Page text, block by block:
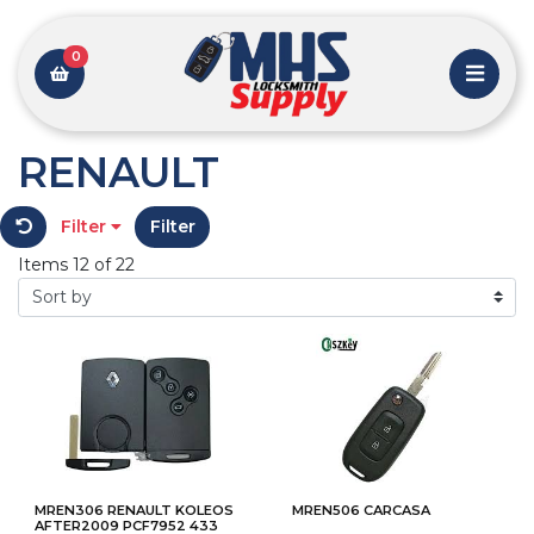
0
RENAULT
Filter
Filter
Items 12 of 22
MREN306 RENAULT KOLEOS
AFTER2009 PCF7952 433
MREN506 CARCASA